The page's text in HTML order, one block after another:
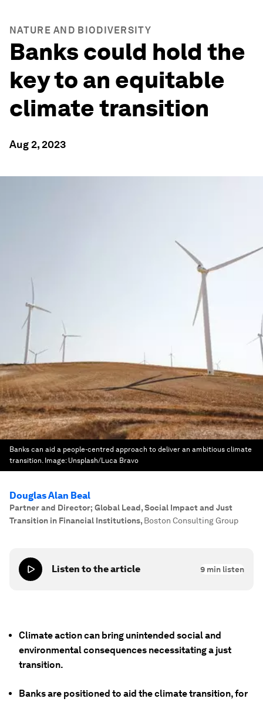
NATURE AND BIODIVERSITY
Banks could hold the
key to an equitable
climate transition
Aug 2, 2023
Banks can aid a people-centred approach to deliver an ambitious climate
transition. Image: Unsplash/Luca Bravo
Douglas Alan Beal
Partner and Director; Global Lead, Social Impact and Just
Transition in Financial Institutions, Boston Consulting Group
Listen to the article 9 min listen
Climate action can bring unintended social and
environmental consequences necessitating a just
transition.
Banks are positioned to aid the climate transition, for